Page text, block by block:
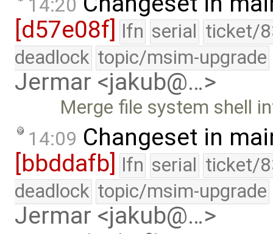
14:20
[d57e08f] lfn serial ticket/
deadlock topic/msim-upgrade
Jermar <jakub@…>
Merge file system shell
14:09 Changeset in
[bbddafb]
lfn serial ticket/
deadlock topic/msim-upgrade
Jermar <jakub@…>